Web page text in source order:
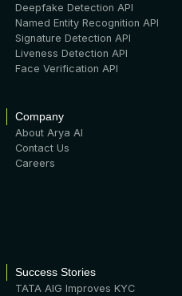
Deepfake Detection API
Named Entity Recognition API
Signature Detection API
Liveness Detection API
Face Verification API
Company
About Arya AI
Contact Us
Careers
Success Stories
TATA AIG Improves KYC